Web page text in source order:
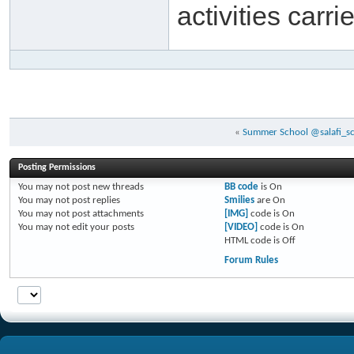
activities
« Summer School
Posting Permissions
You may not post new threads
You may not post replies
You may not post attachments
You may not edit your posts
BB codeis On
Smiliesare On
[IMG] code is On
[VIDEO] code is On
HTML code is Off
Forum Rules